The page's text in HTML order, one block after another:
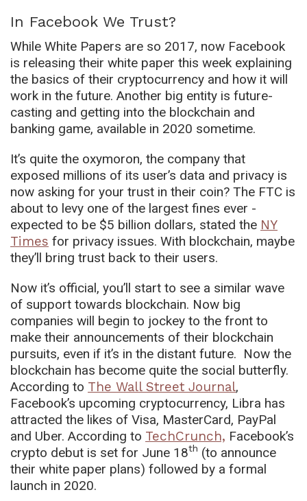
In Facebook We Trust?
While White Papers are so 2017, now Facebook
is releasing their white paper this week explaining
the basics of their cryptocurrency and how it will
work in the future. Another big entity is future-
casting and getting into the blockchain and
banking game, available in 2020 sometime.
It’s quite the oxymoron, the company that
exposed millions of its user’s data and privacy is
now asking for your trust in their coin? The FTC is
about to levy one of the largest fines ever -
expected to be $5 billion dollars, stated the NY
Times for privacy issues. With blockchain, maybe
they’ll bring trust back to their users.
Now it’s official, you’ll start to see a similar wave
of support towards blockchain. Now big
companies will begin to jockey to the front to
make their announcements of their blockchain
pursuits, even if it’s in the distant future. Now the
blockchain has become quite the social butterfly.
According to The Wall Street Journal,
Facebook’s upcoming cryptocurrency, Libra has
attracted the likes of Visa, MasterCard, PayPal
and Uber. According to TechCrunch, Facebook’s
crypto debut is set for June 18th (to announce
their white paper plans) followed by a formal
launch in 2020.